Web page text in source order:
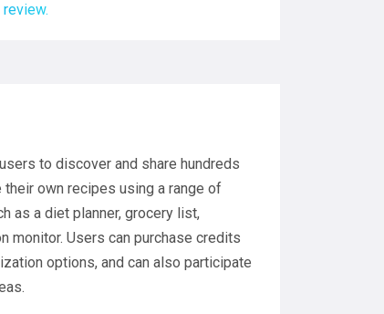
to discover and share hundreds
own recipes using a range of
as a diet planner, grocery list,
monitor. Users can purchase credits
options, and can also participate